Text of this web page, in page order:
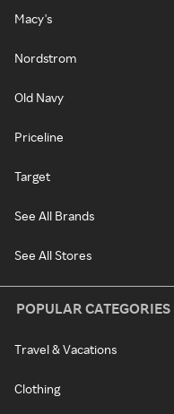
Macy's
Nordstrom
Old Navy
Priceline
Target
See All Brands
See All Stores
POPULAR CATEGORIES
Travel & Vacations
Clothing